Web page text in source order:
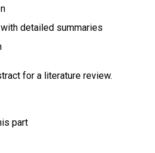
detailed summaries
for a literature review.
part